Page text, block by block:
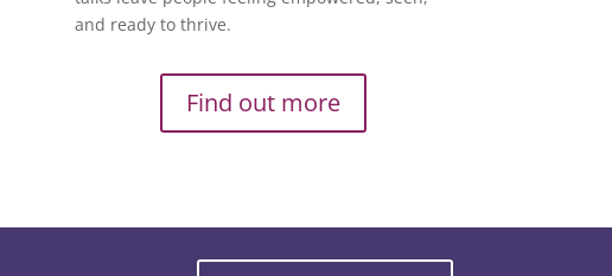
and ready to thrive.
Find out more